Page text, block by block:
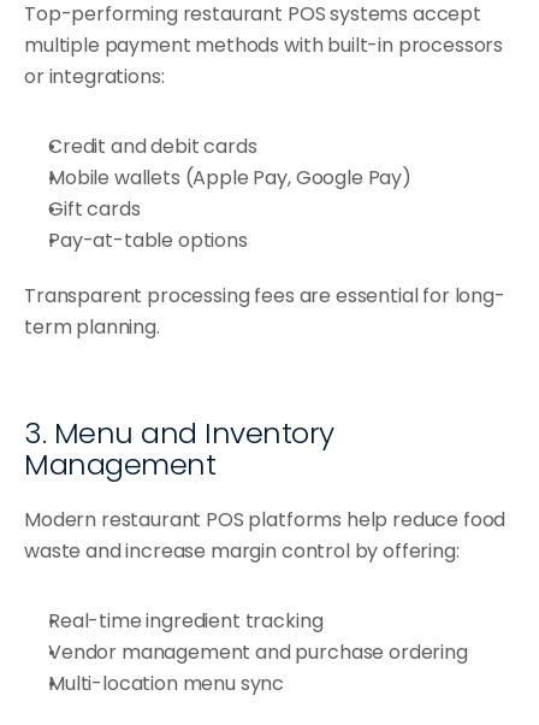
Top-performing restaurant POS systems accept
multiple payment methods with built-in processors
or integrations:
Credit and debit cards
Mobile wallets (Apple Pay, Google Pay)
Gift cards
Pay-at-table options
Transparent processing fees are essential for long-
term planning.
3. Menu and Inventory
Management
Modern restaurant POS platforms help reduce food
waste and increase margin control by offering:
Real-time ingredient tracking
Vendor management and purchase ordering
Multi-location menu sync